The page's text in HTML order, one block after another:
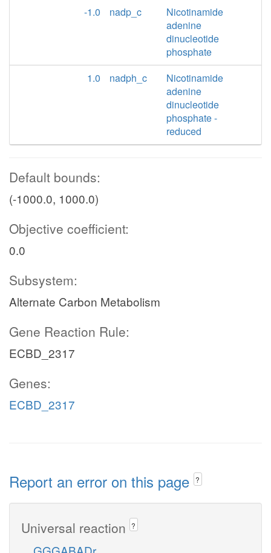
-1.0
nadp_c
Nicotinamide
adenine
dinucleotide
phosphate
1.0
nadph_c
Nicotinamide
adenine
dinucleotide
phosphate -
reduced
Default bounds:
(-1000.0, 1000.0)
Objective coefficient:
0.0
Subsystem:
Alternate Carbon Metabolism
Gene Reaction Rule:
ECBD_2317
Genes:
ECBD_2317
Report an error on this page ?
Universal reaction ?